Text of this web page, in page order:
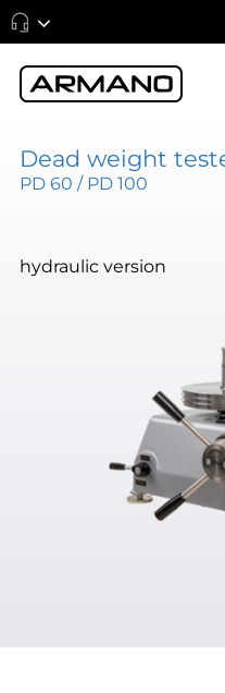
Dead weight
PD 60 / PD 100
hydraulic version